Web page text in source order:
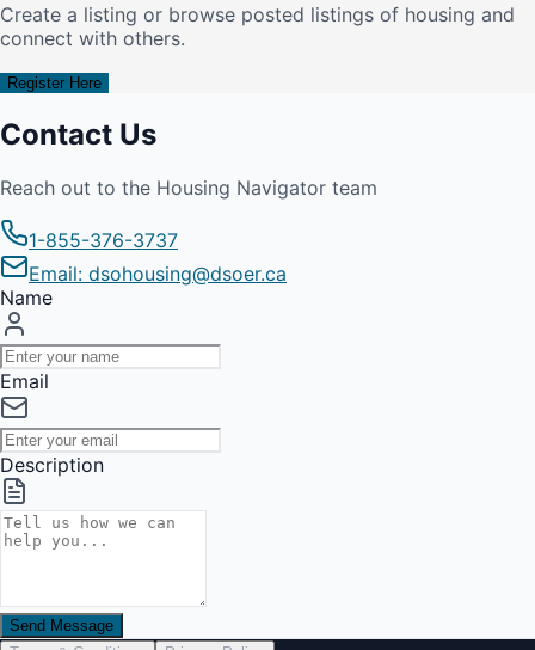
Create a listing or browse posted listings of housing and
connect with others.
Register Here
Contact Us
Reach out to the Housing Navigator team
1-855-376-3737
Email: dsohousing@dsoer.ca
Name
Email
Description
Send Message